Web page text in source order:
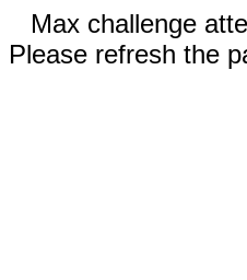
Max challenge
Please refresh the